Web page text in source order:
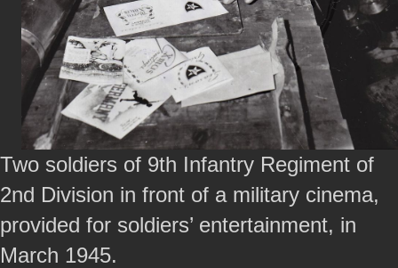
Two soldiers of 9th Infantry Regiment of
2nd Division in front of a military cinema,
provided for soldiers’ entertainment, in
March 1945.